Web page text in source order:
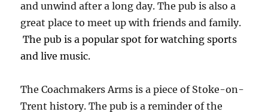
and unwind after a long day. The pub is also a
great place to meet up with friends and family.
The pub is a popular spot for watching sports
and live music.
The Coachmakers Arms is a piece of Stoke-on-
Trent history. The pub is a reminder of the